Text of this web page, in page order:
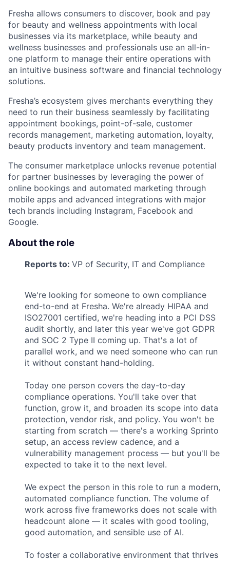
Fresha allows consumers to discover, book and pay
for beauty and wellness appointments with local
businesses via its marketplace, while beauty and
wellness businesses and professionals use an all-in-
one platform to manage their entire operations with
an intuitive business software and financial technology
solutions.
Fresha’s ecosystem gives merchants everything they
need to run their business seamlessly by facilitating
appointment bookings, point-of-sale, customer
records management, marketing automation, loyalty,
beauty products inventory and team management.
The consumer marketplace unlocks revenue potential
for partner businesses by leveraging the power of
online bookings and automated marketing through
mobile apps and advanced integrations with major
tech brands including Instagram, Facebook and
Google.
About the role
Reports to: VP of Security, IT and Compliance
We're looking for someone to own compliance
end-to-end at Fresha. We're already HIPAA and
ISO27001 certified, we're heading into a PCI DSS
audit shortly, and later this year we've got GDPR
and SOC 2 Type II coming up. That's a lot of
parallel work, and we need someone who can run
it without constant hand-holding.
Today one person covers the day-to-day
compliance operations. You'll take over that
function, grow it, and broaden its scope into data
protection, vendor risk, and policy. You won't be
starting from scratch — there's a working Sprinto
setup, an access review cadence, and a
vulnerability management process — but you'll be
expected to take it to the next level.
We expect the person in this role to run a modern,
automated compliance function. The volume of
work across five frameworks does not scale with
headcount alone — it scales with good tooling,
good automation, and sensible use of AI.
To foster a collaborative environment that thrives